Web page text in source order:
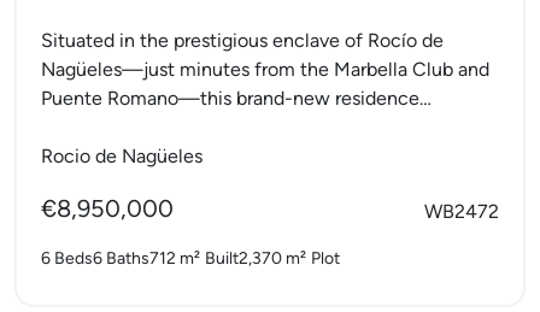
Situated in the prestigious enclave of Rocío de
Nagüeles—just minutes from the Marbella Club and
Puente Romano—this brand-new residence
classic...
Rocio de Nagüeles
€8,950,000 WB2472
6 Beds6 Baths712 m² Built2,370 m² Plot